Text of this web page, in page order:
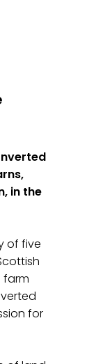
in the
of five
farm
for